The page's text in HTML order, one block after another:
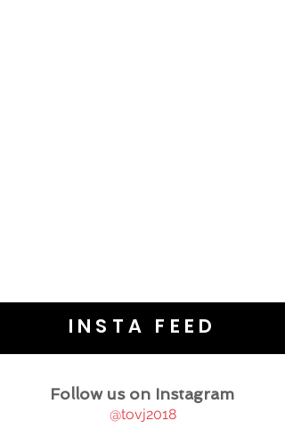
INSTA FEED
Follow us on Instagram
@tovj2018